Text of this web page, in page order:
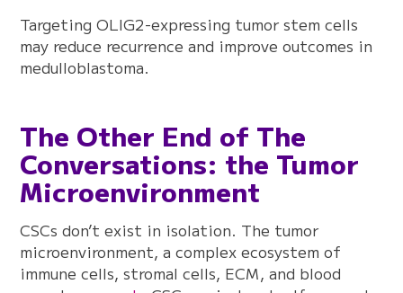
Targeting OLIG2-expressing tumor stem cells
may reduce recurrence and improve outcomes in
medulloblastoma.
The Other End of The
Conversations: the Tumor
Microenvironment
CSCs don’t exist in isolation. The tumor
microenvironment, a complex ecosystem of
immune cells, stromal cells, ECM, and blood